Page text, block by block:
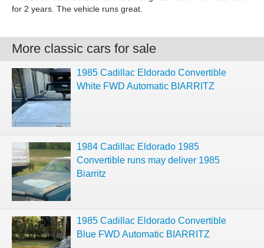
for 2 years. The vehicle runs great.
More classic cars for sale
1985 Cadillac Eldorado Convertible
White FWD Automatic BIARRITZ
1984 Cadillac Eldorado 1985
Convertible runs may deliver 1985
Biarritz
1985 Cadillac Eldorado Convertible
Blue FWD Automatic BIARRITZ